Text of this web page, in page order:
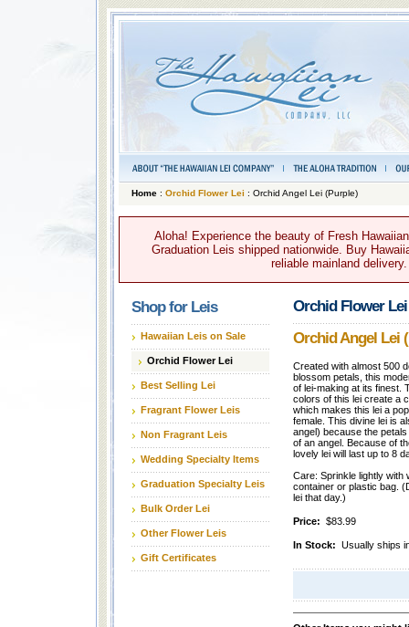
Home: Orchid Flower Lei : Orchid Angel Lei (Purple)
Aloha! Experience the beauty of Fresh
Graduation Leis shipped nationwide. Buy
reliable mainland
Shop for Leis
Hawaiian Leis on Sale
Orchid Flower Lei
Best Selling Lei
Fragrant Flower Leis
Non Fragrant Leis
Wedding Specialty Items
Graduation Specialty Leis
Bulk Order Lei
Other Flower Leis
Gift Certificates
Orchid Flower Lei
Orchid Angel Lei
Created with almost 500
blossom petals, this
of lei-making at its finest.
colors of this lei create a
which makes this lei a
female. This divine lei is
angel) because the
of an angel. Because of
lovely lei will last up to 8
Care: Sprinkle lightly with
container or plastic bag.
lei that day.)
Price: $83.99
In Stock: Usually ships